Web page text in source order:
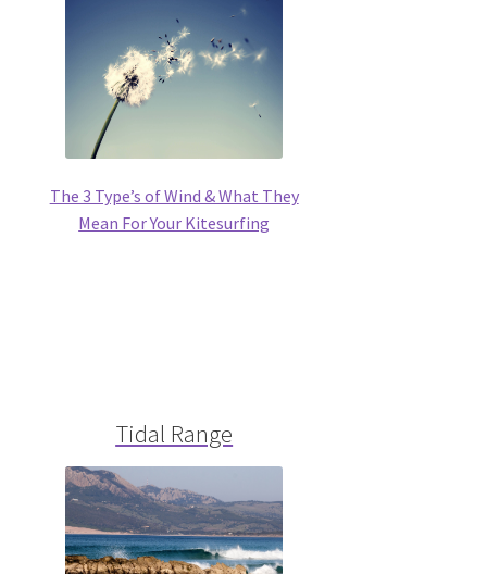
The 3 Type’s of Wind & What They
Mean For Your Kitesurfing
Tidal Range